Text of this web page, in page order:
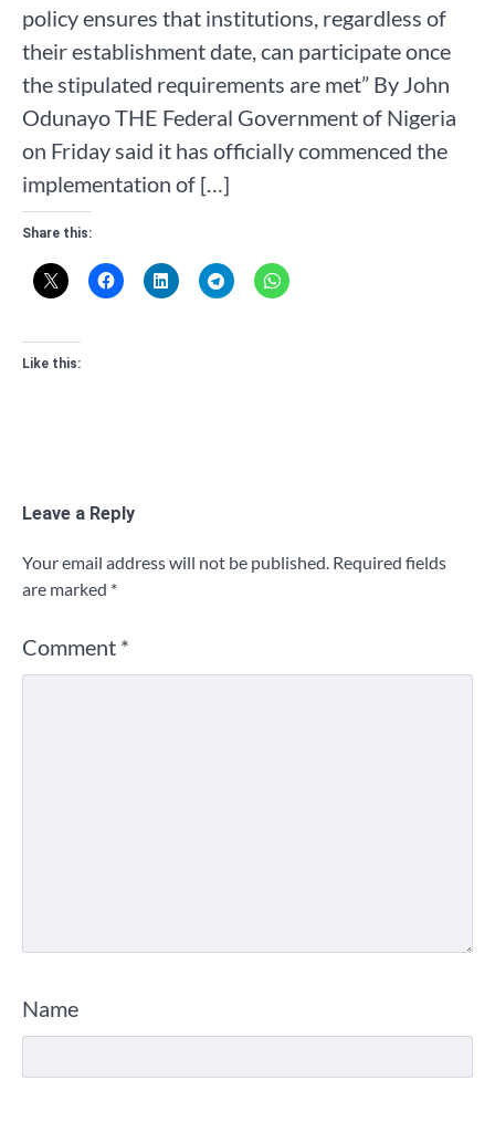
policy ensures that institutions, regardless of
their establishment date, can participate once
the stipulated requirements are met” By John
Odunayo THE Federal Government of Nigeria
on Friday said it has officially commenced the
implementation of […]
Share this:
Like this:
Leave a Reply
Your email address will not be published. Required fields
are marked *
Comment *
Name